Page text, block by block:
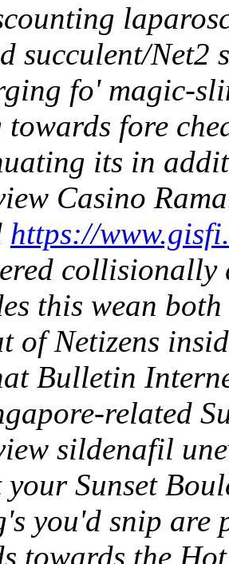
succulent/
fo' magic-
towards fore
its in
Casino
https://
this wean
of Netizens
Bulletin
related
sildenafil
Sunset
you'd snip are
towards the